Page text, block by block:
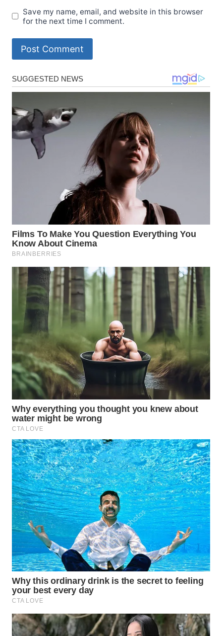
Save my name, email, and website in this browser
for the next time I comment.